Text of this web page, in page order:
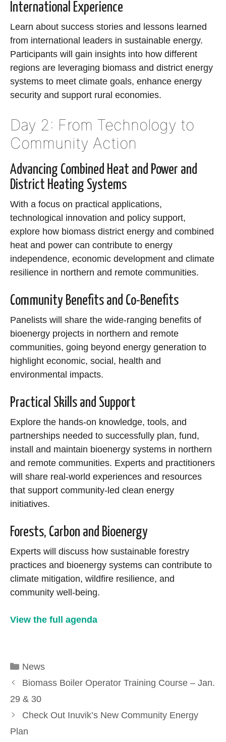
International Experience
Learn about success stories and lessons learned
from international leaders in sustainable energy.
Participants will gain insights into how different
regions are leveraging biomass and district energy
systems to meet climate goals, enhance energy
security and support rural economies.
Day 2: From Technology to
Community Action
Advancing Combined Heat and Power and
District Heating Systems
With a focus on practical applications,
technological innovation and policy support,
explore how biomass district energy and combined
heat and power can contribute to energy
independence, economic development and climate
resilience in northern and remote communities.
Community Benefits and Co-Benefits
Panelists will share the wide-ranging benefits of
bioenergy projects in northern and remote
communities, going beyond energy generation to
highlight economic, social, health and
environmental impacts.
Practical Skills and Support
Explore the hands-on knowledge, tools, and
partnerships needed to successfully plan, fund,
install and maintain bioenergy systems in northern
and remote communities. Experts and practitioners
will share real-world experiences and resources
that support community-led clean energy
initiatives.
Forests, Carbon and Bioenergy
Experts will discuss how sustainable forestry
practices and bioenergy systems can contribute to
climate mitigation, wildfire resilience, and
community well-being.
View the full agenda
Categories
News
Biomass Boiler Operator Training Course – Jan.
29 & 30
Check Out Inuvik’s New Community Energy
Plan